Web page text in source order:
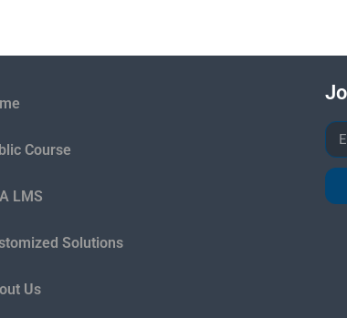
Course
LMS
Solutions
Us